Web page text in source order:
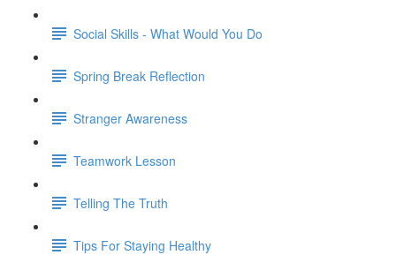
Social Skills - What Would You Do
Spring Break Reflection
Stranger Awareness
Teamwork Lesson
Telling The Truth
Tips For Staying Healthy